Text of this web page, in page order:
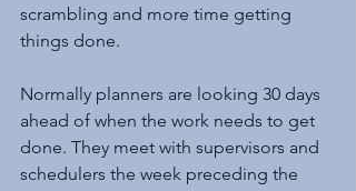
scrambling and more time getting
things done.
Normally planners are looking 30 days
ahead of when the work needs to get
done. They meet with supervisors and
schedulers the week preceding the